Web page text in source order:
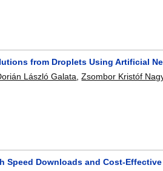
from Droplets Using Artificial
László Galata ,Zsombor Kristóf
Speed Downloads and Cost-